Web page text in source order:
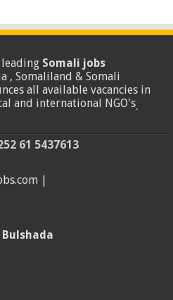
Somali jobs
, Somaliland & Somali
all available vacancies in
and international NGO's.
61 5437613
|